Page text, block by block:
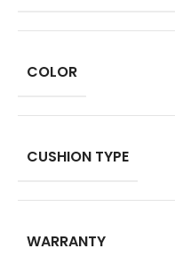
COLOR
CUSHION TYPE
WARRANTY